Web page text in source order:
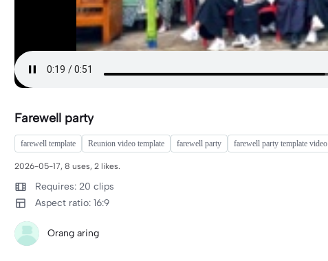
Farewell party
farewell template Reunion video template farewell party farewell party template video
2026-05-17, 8 uses, 2 likes.
Requires: 20 clips
Aspect ratio: 16:9
Orang aring